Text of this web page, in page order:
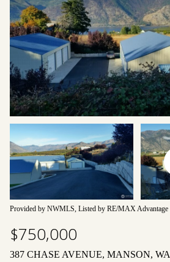
Provided by NWMLS, Listed by RE/MAX Advantage
$750,000
387 CHASE AVENUE, MANSON, WA
Friday
07
Aug